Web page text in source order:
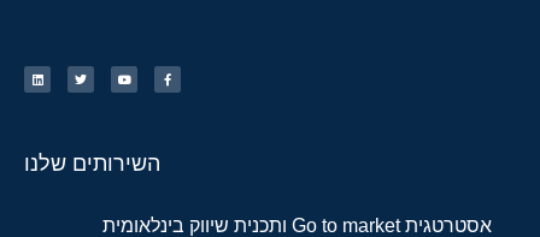
השירותים שלנו
אסטרטגית Go to market ותכנית שיווק בינלאומית